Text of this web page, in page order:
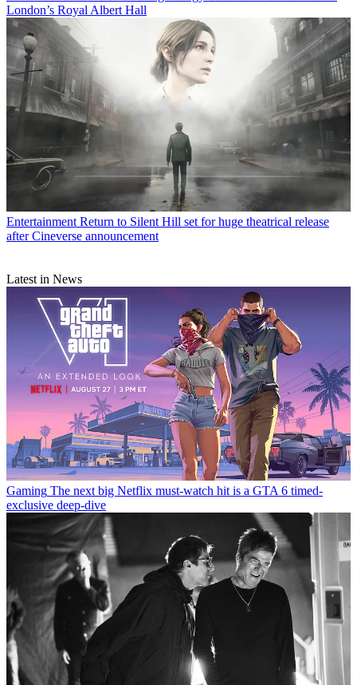
London’s Royal Albert Hall
Entertainment Return to Silent Hill set for huge theatrical release
after Cineverse announcement
Latest in News
Gaming The next big Netflix must-watch hit is a GTA 6 timed-
exclusive deep-dive